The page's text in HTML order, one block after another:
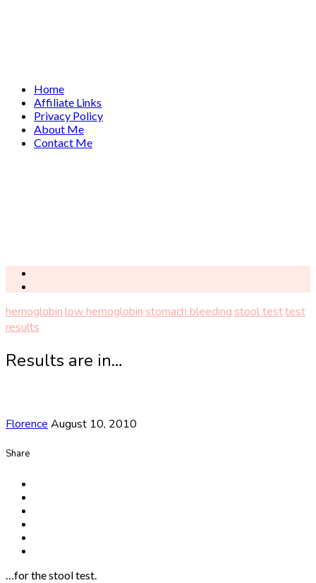
Home
Affiliate Links
Privacy Policy
About Me
Contact Me
hemoglobinlow hemoglobinstomach bleedingstool testtest
results
Results are in…
Florence August 10, 2010
Share
…for the stool test.